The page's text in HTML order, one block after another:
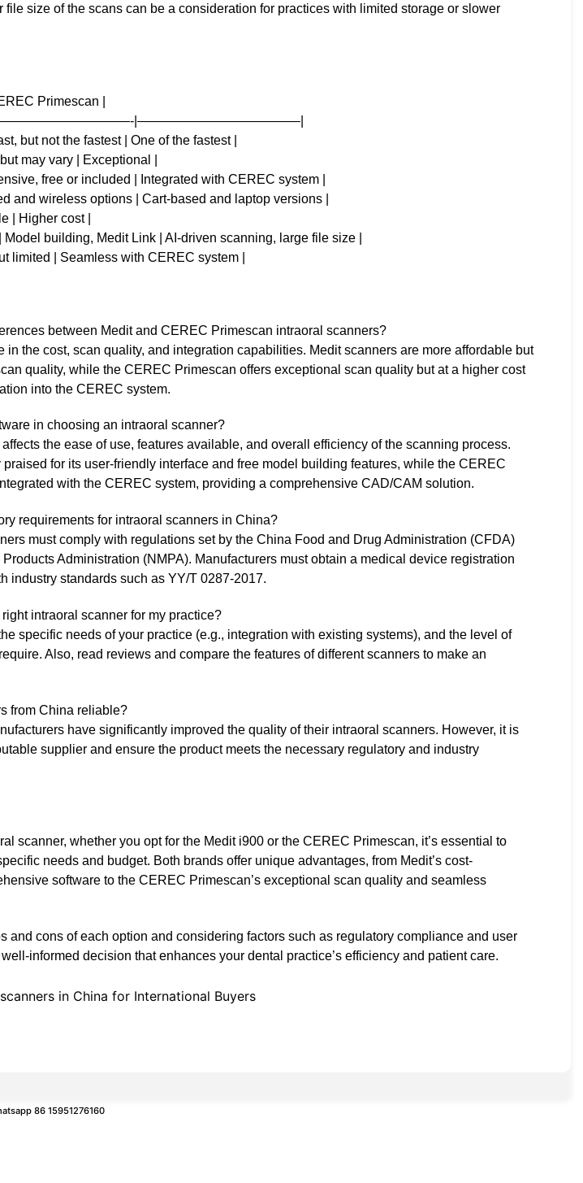
file size of the scans can be a consideration for practices with limited storage or slower
Primescan |
|————————————–|
but not the fastest | One of the fastest |
may vary | Exceptional |
free or included | Integrated with CEREC system |
and wireless options | Cart-based and laptop versions |
| Higher cost |
Model building, Medit Link | AI-driven scanning, large file size |
limited | Seamless with CEREC system |
between Medit and CEREC Primescan intraoral scanners?
in the cost, scan quality, and integration capabilities. Medit scanners are more affordable but
quality, while the CEREC Primescan offers exceptional scan quality but at a higher cost
into the CEREC system.
in choosing an intraoral scanner?
the ease of use, features available, and overall efficiency of the scanning process.
praised for its user-friendly interface and free model building features, while the CEREC
with the CEREC system, providing a comprehensive CAD/CAM solution.
requirements for intraoral scanners in China?
must comply with regulations set by the China Food and Drug Administration (CFDA)
Administration (NMPA). Manufacturers must obtain a medical device registration
industry standards such as YY/T 0287-2017.
intraoral scanner for my practice?
specific needs of your practice (e.g., integration with existing systems), and the level of
Also, read reviews and compare the features of different scanners to make an
from China reliable?
have significantly improved the quality of their intraoral scanners. However, it is
supplier and ensure the product meets the necessary regulatory and industry
scanner, whether you opt for the Medit i900 or the CEREC Primescan, it’s essential to
needs and budget. Both brands offer unique advantages, from Medit’s cost-
software to the CEREC Primescan’s exceptional scan quality and seamless
and cons of each option and considering factors such as regulatory compliance and user
informed decision that enhances your dental practice’s efficiency and patient care.
in China for International Buyers
86 15951276160